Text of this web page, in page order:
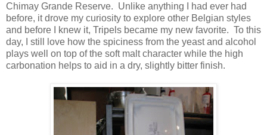
Chimay Grande Reserve. Unlike anything I had ever had
before, it drove my curiosity to explore other Belgian styles
and before I knew it, Tripels became my new favorite. To this
day, I still love how the spiciness from the yeast and alcohol
plays well on top of the soft malt character while the high
carbonation helps to aid in a dry, slightly bitter finish.